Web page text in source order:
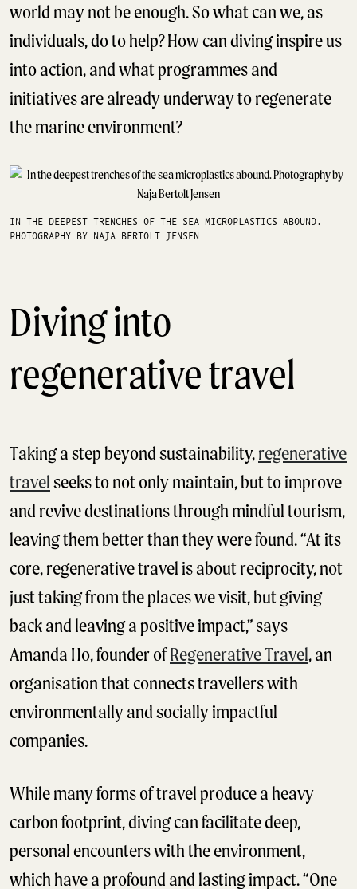
world may not be enough. So what can we, as
individuals, do to help? How can diving inspire us
into action, and what programmes and
initiatives are already underway to regenerate
the marine environment?
IN THE DEEPEST TRENCHES OF THE SEA MICROPLASTICS ABOUND.
PHOTOGRAPHY BY NAJA BERTOLT JENSEN
Diving into
regenerative travel
Taking a step beyond sustainability,regenerative
travelseeks to not only maintain, but to improve
and revive destinations through mindful tourism,
leaving them better than they were found. “At its
core, regenerative travel is about reciprocity, not
just taking from the places we visit, but giving
back and leaving a positive impact,” says
Amanda Ho, founder ofRegenerative Travel, an
organisation that connects travellers with
environmentally and socially impactful
companies.
While many forms of travel produce a heavy
carbon footprint, diving can facilitate deep,
personal encounters with the environment,
which have a profound and lasting impact. “One